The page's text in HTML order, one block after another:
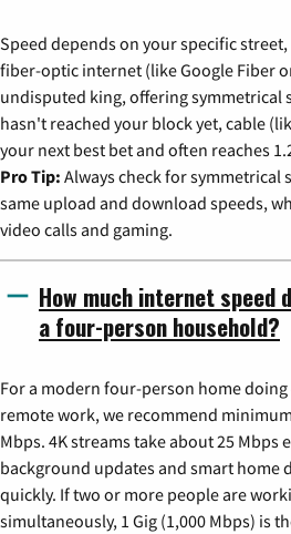
Speed depends on your specific
fiber-optic internet (like Google Fiber
undisputed king, offering symmetrical
hasn't reached your block yet, cable
your next best bet and often reaches
Pro Tip: Always check for symmetrical
same upload and download speeds,
video calls and gaming.
How much internet speed
a four-person household?
For a modern four-person home
remote work, we recommend
Mbps. 4K streams take about 25
background updates and smart home
quickly. If two or more people are
simultaneously, 1 Gig (1,000 Mbps) is